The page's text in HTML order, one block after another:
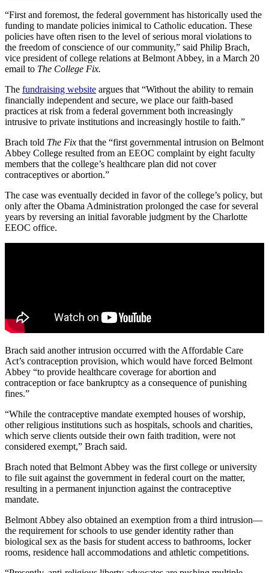
“First and foremost, the federal government has historically used the
funding to mandate policies inimical to Catholic education. These
policies have often risen to the level of serious moral violations to
the freedom of conscience of our community,” said Philip Brach,
vice president of college relations at Belmont Abbey, in a March 20
email to The College Fix.
The fundraising website argues that “Without the ability to remain
financially independent and secure, we place our faith-based
practices at risk from a federal government both increasingly
intrusive to private institutions and increasingly hostile to faith.”
Brach told The Fix that the “first governmental intrusion on Belmont
Abbey College resulted from an EEOC complaint by eight faculty
members that the college’s healthcare plan did not cover
contraceptives or abortion.”
The case was eventually decided in favor of the college’s policy, but
only after the Obama Administration prolonged the case for several
years by reversing an initial favorable judgment by the Charlotte
EEOC office.
Brach said another intrusion occurred with the Affordable Care
Act’s contraception provision, which would have forced Belmont
Abbey “to provide healthcare coverage for abortion and
contraception or face bankruptcy as a consequence of punishing
fines.”
“While the contraceptive mandate exempted houses of worship,
other religious institutions such as hospitals, schools and charities,
which serve clients outside their own faith tradition, were not
considered exempt,” Brach said.
Brach noted that Belmont Abbey was the first college or university
to file suit against the government in federal court on the matter,
resulting in a permanent injunction against the contraceptive
mandate.
Belmont Abbey also obtained an exemption from a third intrusion—
the requirement for schools to use gender identity rather than
biological sex as the basis for student access to bathrooms, locker
rooms, residence hall accommodations and athletic competitions.